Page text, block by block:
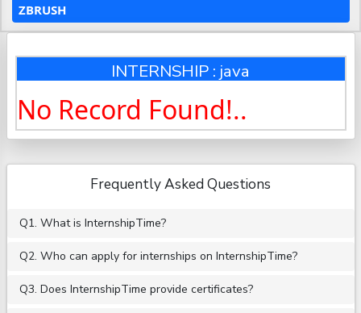
ZBRUSH
INTERNSHIP : java
No Record Found!..
Frequently Asked Questions
Q1. What is InternshipTime?
Q2. Who can apply for internships on InternshipTime?
Q3. Does InternshipTime provide certificates?